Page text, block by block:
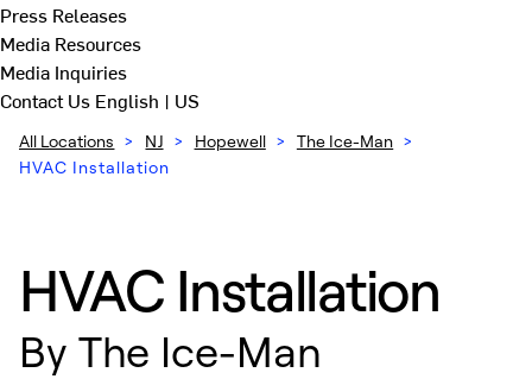
Press Releases
Media Resources
Media Inquiries
Contact Us English | US
All Locations > NJ > Hopewell > The Ice-Man >
HVAC Installation
HVAC Installation
By The Ice-Man